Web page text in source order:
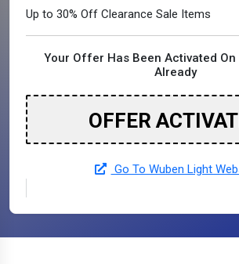
Up to 30% Off Clearance Sale Items
Your Offer Has Been Activated On
Already
OFFER
Go To Wuben Light